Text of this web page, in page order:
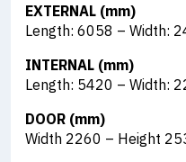
EXTERNAL (mm)
Length: 6058 – Width:
INTERNAL (mm)
Length: 5420 – Width:
DOOR (mm)
Width 2260 – Height